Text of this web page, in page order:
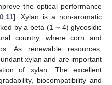
the optical performance
11]. Xylan is a non-aromatic
by a beta-(1→ 4) glycosidic
country, where corn and
As renewable resources,
xylan and are important
of xylan. The excellent
biocompatibility and